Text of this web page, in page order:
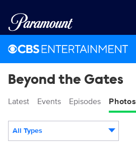
Beyond the Gates
Latest Events Episodes Photos
All Types